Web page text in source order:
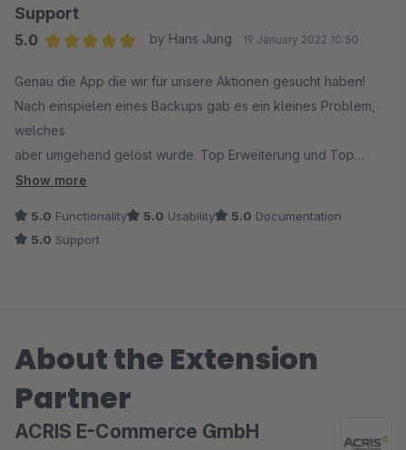
- Gern mehr Gestaltungsmöglichkeiten beim Anlegen der
Fonts ec. -> ist jetzt möglich
Wenn das alles noch gefixt wird, gibt es 5 Sterne in allen
Bereichen.
-> Bewertung erhöht!
Support
5.0
by Hans Jung 19 January 2022 10:50
Genau die App die wir für unsere Aktionen gesucht haben!
Nach einspielen eines Backups gab es ein kleines Problem,
welches
aber umgehend gelöst wurde. Top Erweiterung und Top
Support
Show more
5.0 Functionality 5.0 Usability 5.0 Documentation
5.0 Support
About the Extension
Partner
ACRIS E-Commerce GmbH